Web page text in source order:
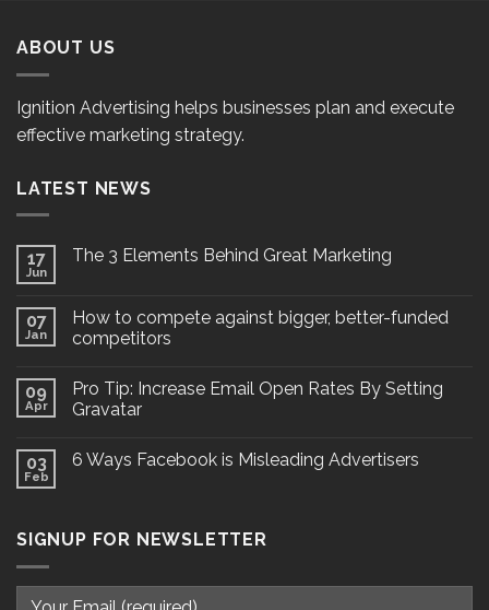
ABOUT US
Ignition Advertising helps businesses plan and execute
effective marketing strategy.
LATEST NEWS
17
Jun
The 3 Elements Behind Great Marketing
07
Jan
How to compete against bigger, better-funded
competitors
09
Apr
Pro Tip: Increase Email Open Rates By Setting
Gravatar
03
Feb
6 Ways Facebook is Misleading Advertisers
SIGNUP FOR NEWSLETTER